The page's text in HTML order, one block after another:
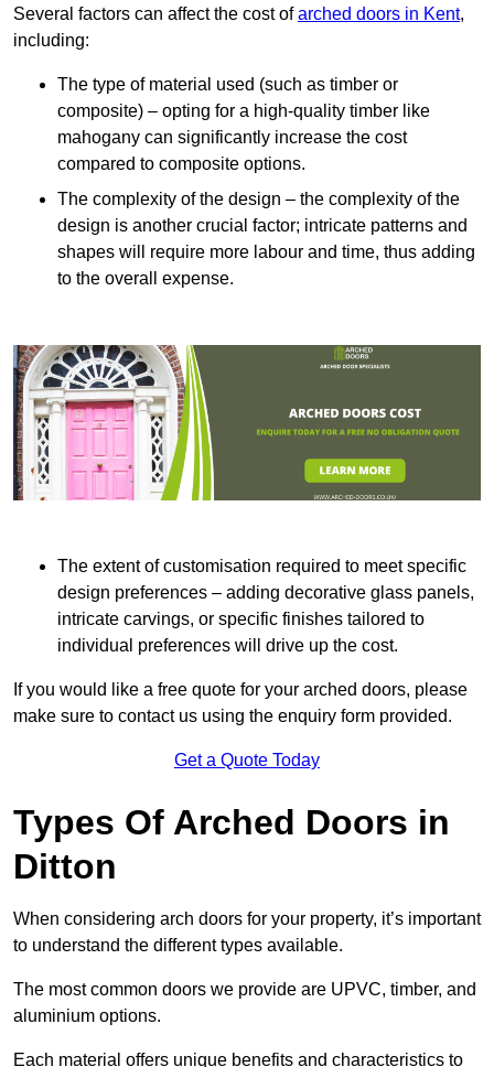
Several factors can affect the cost ofarched doors in Kent,
including:
The type of material used (such as timber or
composite) – opting for a high-quality timber like
mahogany can significantly increase the cost
compared to composite options.
The complexity of the design – the complexity of the
design is another crucial factor; intricate patterns and
shapes will require more labour and time, thus adding
to the overall expense.
The extent of customisation required to meet specific
design preferences – adding decorative glass panels,
intricate carvings, or specific finishes tailored to
individual preferences will drive up the cost.
If you would like a free quote for your arched doors, please
make sure to contact us using the enquiry form provided.
Get a Quote Today
Types Of Arched Doors in
Ditton
When considering arch doors for your property, it’s important
to understand the different types available.
The most common doors we provide are UPVC, timber, and
aluminium options.
Each material offers unique benefits and characteristics to